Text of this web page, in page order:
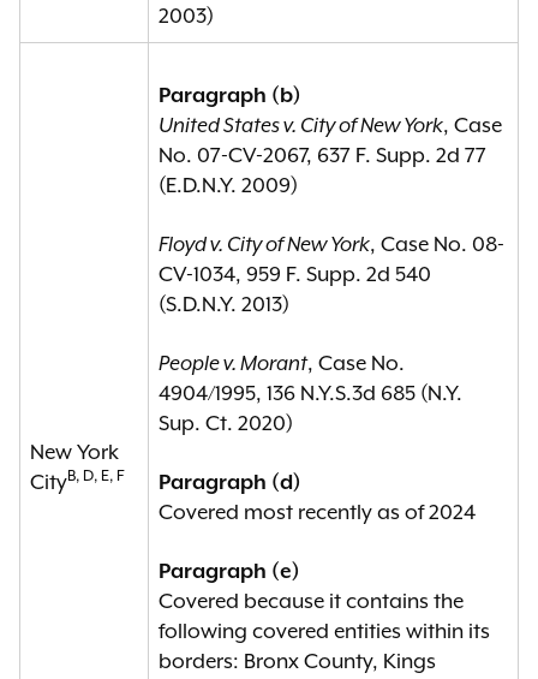
2003)
New York
CityB, D, E, F
Paragraph (b)
United States v. City of New York, Case
No. 07-CV-2067, 637 F. Supp. 2d 77
(E.D.N.Y. 2009)
Floyd v. City of New York, Case No. 08-
CV-1034, 959 F. Supp. 2d 540
(S.D.N.Y. 2013)
People v. Morant, Case No.
4904/1995, 136 N.Y.S.3d 685 (N.Y.
Sup. Ct. 2020)
Paragraph (d)
Covered most recently as of 2024
Paragraph (e)
Covered because it contains the
following covered entities within its
borders: Bronx County, Kings